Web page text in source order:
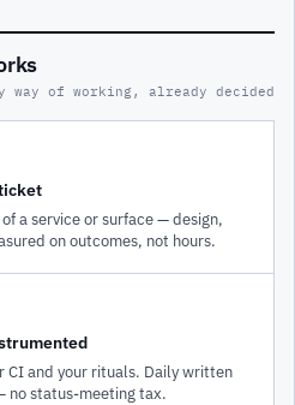
way of working, already decided
a service or surface — design,
on outcomes, not hours.
CI and your rituals. Daily written
no status-meeting tax.